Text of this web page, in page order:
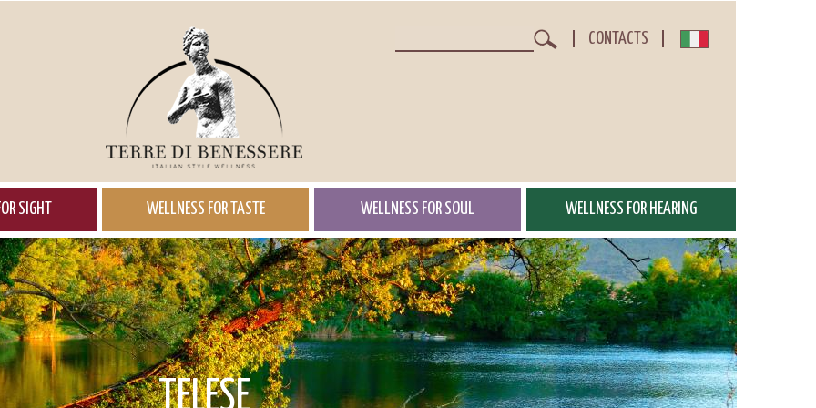
CONTACTS
SIGHT WELLNESS FOR TASTE WELLNESS FOR SOUL WELLNESS FOR HEARING
TELESE